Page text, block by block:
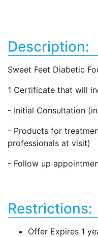
Description:
Sweet Feet Diabetic
1 Certificate that will
- Initial Consultation
- Products for
professionals at visit)
- Follow up
Restrictions:
Offer Expires 1